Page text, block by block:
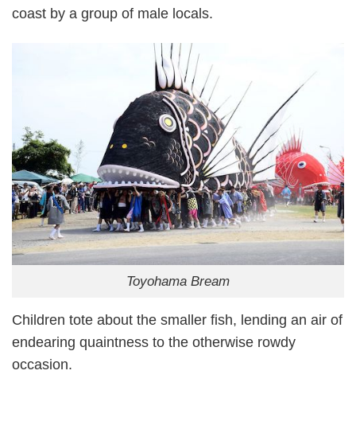
coast by a group of male locals.
Toyohama Bream
Children tote about the smaller fish, lending an air of
endearing quaintness to the otherwise rowdy
occasion.